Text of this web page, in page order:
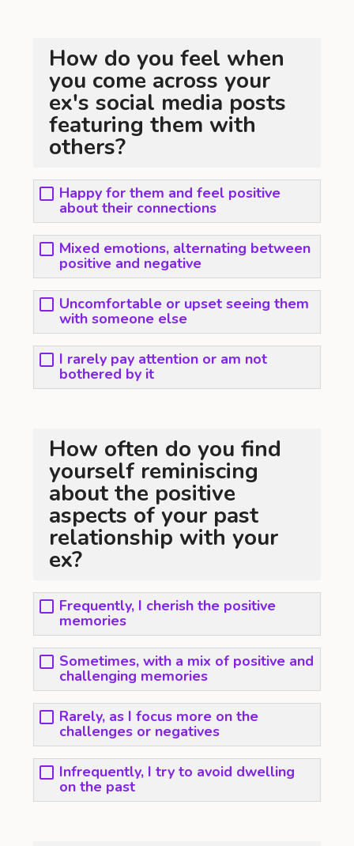
How do you feel when
you come across your
ex's social media posts
featuring them with
others?
Happy for them and feel positive
about their connections
Mixed emotions, alternating between
positive and negative
Uncomfortable or upset seeing them
with someone else
I rarely pay attention or am not
bothered by it
How often do you find
yourself reminiscing
about the positive
aspects of your past
relationship with your
ex?
Frequently, I cherish the positive
memories
Sometimes, with a mix of positive and
challenging memories
Rarely, as I focus more on the
challenges or negatives
Infrequently, I try to avoid dwelling
on the past